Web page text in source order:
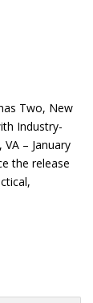
Two, New
Industry-
– January
the release